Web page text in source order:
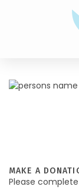
MAKE A
Please